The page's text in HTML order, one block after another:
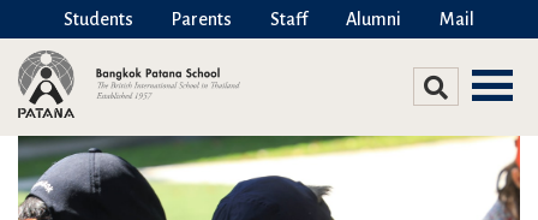
Students Parents Staff Alumni Mail